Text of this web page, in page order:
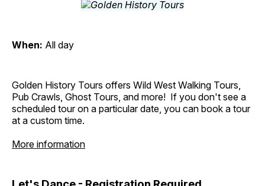
When: All day
Golden History Tours offers Wild West Walking Tours,
Pub Crawls, Ghost Tours, and more! If you don't see a
scheduled tour on a particular date, you can book a tour
at a custom time.
More information